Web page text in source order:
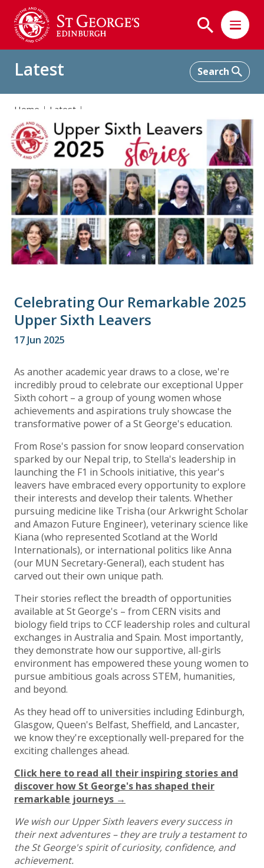
Latest
Home
Latest
Celebrating Our Remarkable 2025 Upper Sixth Leavers
Celebrating Our Remarkable 2025
Upper Sixth Leavers
17 Jun 2025
As another academic year draws to a close, we're
incredibly proud to celebrate our exceptional Upper
Sixth cohort – a group of young women whose
achievements and aspirations truly showcase the
transformative power of a St George's education.
From Rose's passion for snow leopard conservation
sparked by our Nepal trip, to Stella's leadership in
launching the F1 in Schools initiative, this year's
leavers have embraced every opportunity to explore
their interests and develop their talents. Whether
pursuing medicine like Trisha (our Arkwright Scholar
and Amazon Future Engineer), veterinary science like
Kiana (who represented Scotland at the World
Internationals), or international politics like Anna
(our MUN Secretary-General), each student has
carved out their own unique path.
Their stories reflect the breadth of opportunities
available at St George's – from CERN visits and
biology field trips to CCF leadership roles and cultural
exchanges in Australia and Spain. Most importantly,
they demonstrate how our supportive, all-girls
environment has empowered these young women to
pursue ambitious goals across STEM, humanities,
and beyond.
As they head off to universities including Edinburgh,
Glasgow, Queen's Belfast, Sheffield, and Lancaster,
we know they're exceptionally well-prepared for the
exciting challenges ahead.
Click here to read all their inspiring stories and
discover how St George's has shaped their
remarkable journeys →
We wish our Upper Sixth leavers every success in
their next adventures – they are truly a testament to
the St George's spirit of curiosity, confidence, and
achievement.